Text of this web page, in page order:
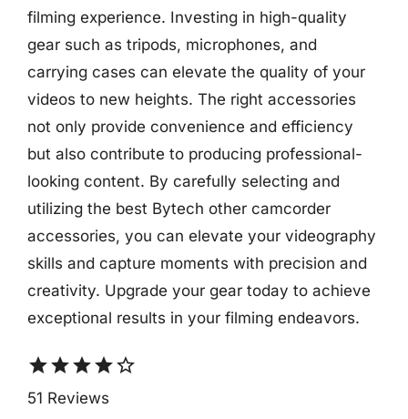
filming experience. Investing in high-quality
gear such as tripods, microphones, and
carrying cases can elevate the quality of your
videos to new heights. The right accessories
not only provide convenience and efficiency
but also contribute to producing professional-
looking content. By carefully selecting and
utilizing the best Bytech other camcorder
accessories, you can elevate your videography
skills and capture moments with precision and
creativity. Upgrade your gear today to achieve
exceptional results in your filming endeavors.
starstarstarstarstar_border
51 Reviews